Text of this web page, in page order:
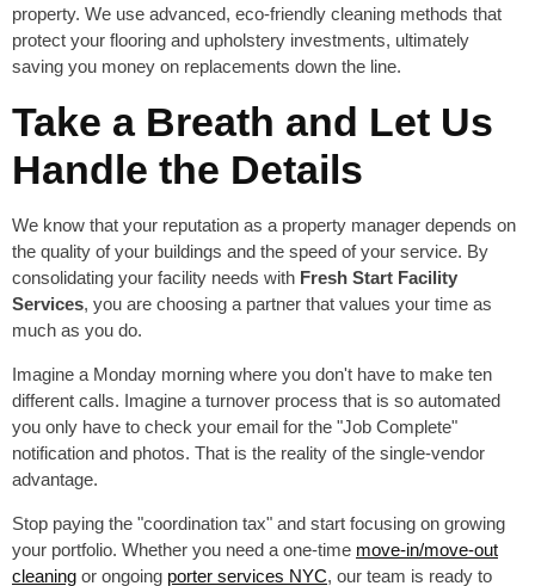
property. We use advanced, eco-friendly cleaning methods that
protect your flooring and upholstery investments, ultimately
saving you money on replacements down the line.
Take a Breath and Let Us
Handle the Details
We know that your reputation as a property manager depends on
the quality of your buildings and the speed of your service. By
consolidating your facility needs with Fresh Start Facility
Services, you are choosing a partner that values your time as
much as you do.
Imagine a Monday morning where you don't have to make ten
different calls. Imagine a turnover process that is so automated
you only have to check your email for the "Job Complete"
notification and photos. That is the reality of the single-vendor
advantage.
Stop paying the "coordination tax" and start focusing on growing
your portfolio. Whether you need a one-time move-in/move-out
cleaning or ongoing porter services NYC, our team is ready to